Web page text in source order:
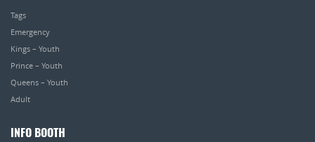
Tags
Emergency
Kings – Youth
Prince – Youth
Queens – Youth
Adult
INFO BOOTH